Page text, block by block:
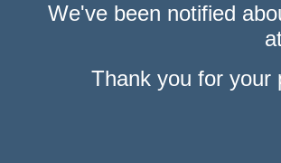
We've been notified
Thank you for your